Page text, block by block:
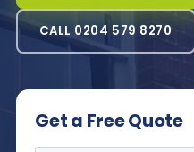
CALL 0204 579 8270
Get a Free Quote